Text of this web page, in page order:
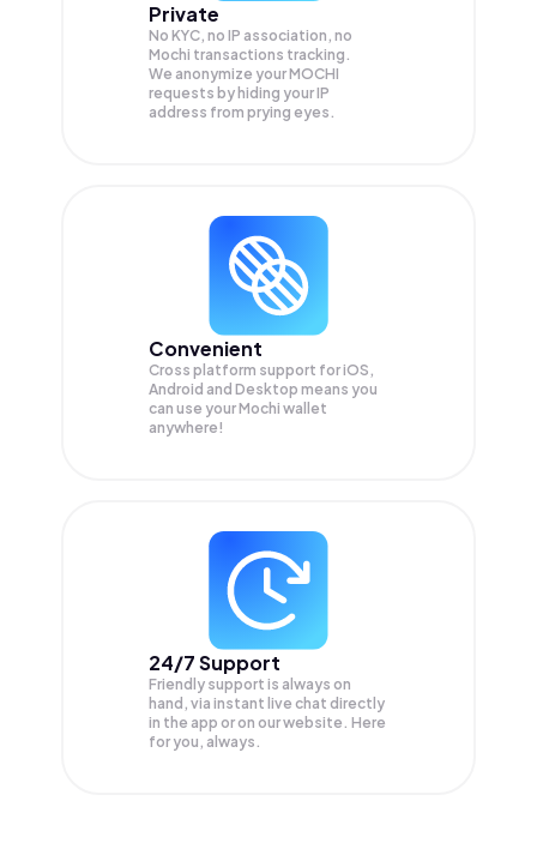
Private
No KYC, no IP association, no
Mochi transactions tracking.
We anonymize yourMOCHI
requests by hiding your IP
address from prying eyes.
Convenient
Cross platform support for iOS,
Android and Desktop means you
can use your Mochi wallet
anywhere!
24/7 Support
Friendly support is always on
hand, via instant live chat directly
in the app or on our website. Here
for you, always.